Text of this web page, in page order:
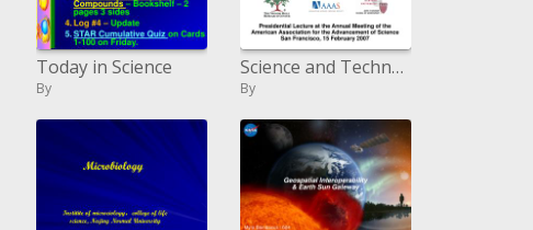
Today in Science
By
Science and Technology for Sustainable Well-Being
By